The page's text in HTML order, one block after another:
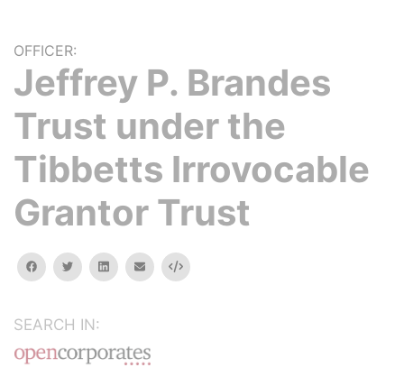
OFFICER:
Jeffrey P. Brandes
Trust under the
Tibbetts Irrovocable
Grantor Trust
facebooktwitterlinkedinemail Embed
SEARCH IN: